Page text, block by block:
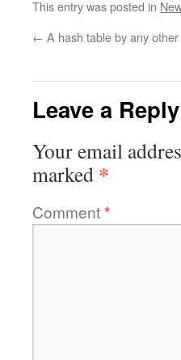
This entry was posted in
← A hash table by any
Leave a Reply
Your email
marked *
Comment*